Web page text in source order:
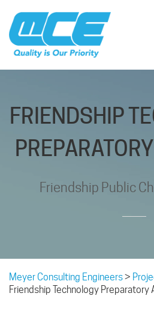
FRIENDSHIP
Friendship Public
Meyer Consulting Engineers>
Friendship Technology Preparatory